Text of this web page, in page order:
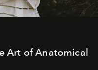
Art of Anatomical